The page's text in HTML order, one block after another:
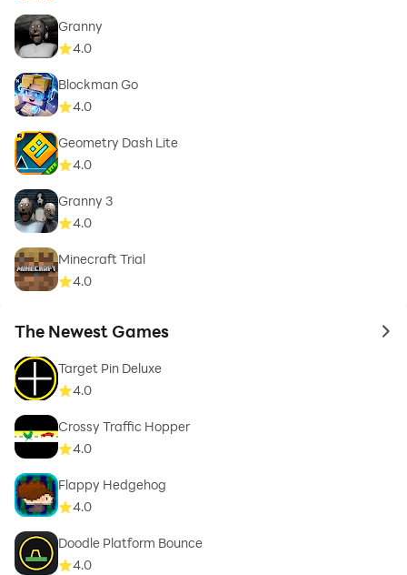
Granny
4.0
Blockman Go
4.0
Geometry Dash Lite
4.0
Granny 3
4.0
Minecraft Trial
4.0
The Newest Games to
Target Pin Deluxe
4.0
Crossy Traffic Hopper
4.0
Flappy Hedgehog
4.0
Doodle Platform Bounce
4.0